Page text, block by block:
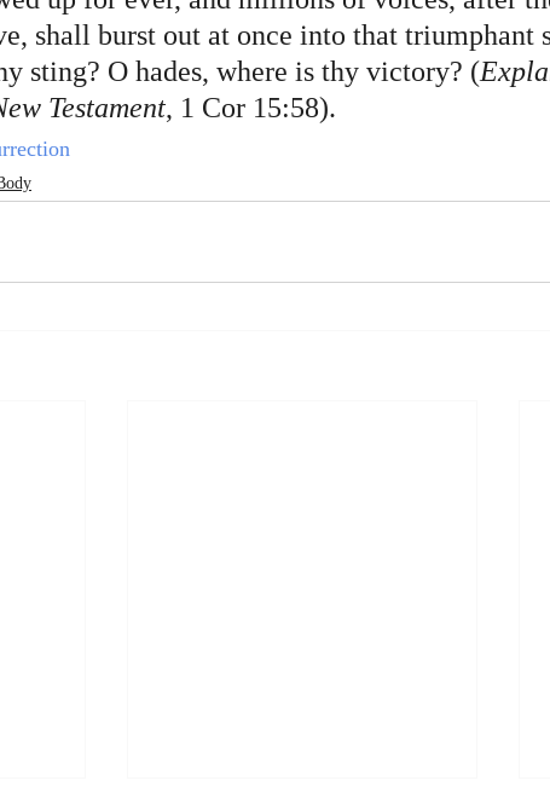
shall burst out at once into that triumphant
sting? O hades, where is thy victory? (
Testament, 1 Cor 15:58).